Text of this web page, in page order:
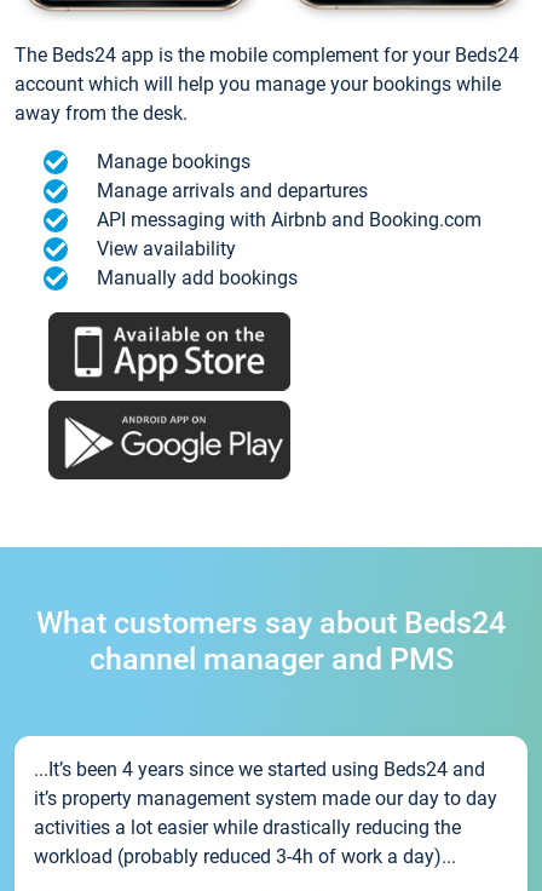
The Beds24 app is the mobile complement for your Beds24
account which will help you manage your bookings while
away from the desk.
Manage bookings
Manage arrivals and departures
API messaging with Airbnb and Booking.com
View availability
Manually add bookings
What customers say about Beds24
channel manager and PMS
...It’s been 4 years since we started using Beds24 and
it’s property management system made our day to day
activities a lot easier while drastically reducing the
workload (probably reduced 3-4h of work a day)...